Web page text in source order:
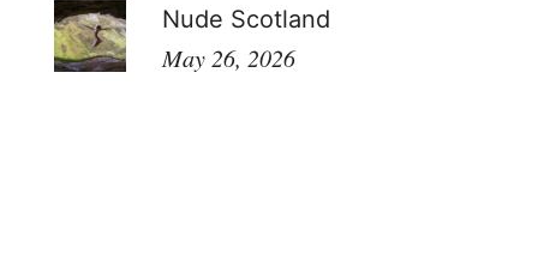
Nude Scotland
May 26, 2026